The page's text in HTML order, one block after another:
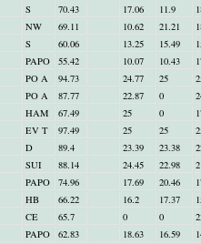
S 70.43 17.06 11.9
NW 69.11 10.62 21.21
S 60.06 13.25 15.49
PAPO 55.42 10.07 10.43
PO A 94.73 24.77 25
PO A 87.77 22.87 0
HAM 67.49 25 0
EV T 97.49 25 25
D 89.4 23.39 23.38
SUI 88.14 24.45 22.98
PAPO 74.96 17.69 20.46
HB 66.22 16.2 17.37
CE 65.7 0 0
PAPO 62.83 18.63 16.59